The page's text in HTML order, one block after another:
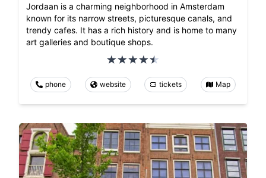
Jordaan is a charming neighborhood in Amsterdam
known for its narrow streets, picturesque canals, and
trendy cafes. It has a rich history and is home to many
art galleries and boutique shops.
phone website tickets Map